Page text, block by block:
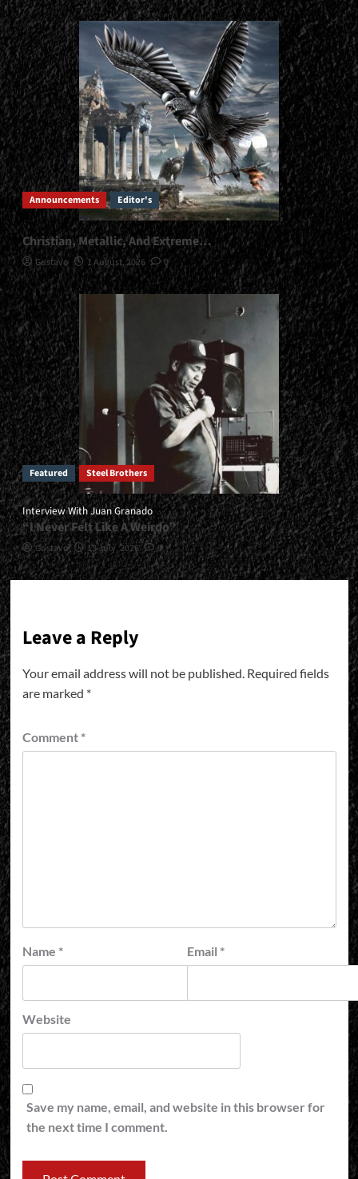
Announcements Editor's
Christian, Metallic, And Extreme…
Gustavo 1 August, 2026 0
Featured Steel Brothers
Interview With Juan Granado
“I Never Felt Like A Weirdo”
Gustavo 13 July, 2026 0
Leave a Reply
Your email address will not be published. Required fields
are marked *
Comment *
Name * Email *
Website
Save my name, email, and website in this browser for
the next time I comment.